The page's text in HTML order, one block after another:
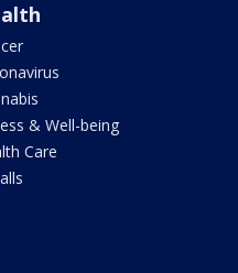
& Well-being
Care